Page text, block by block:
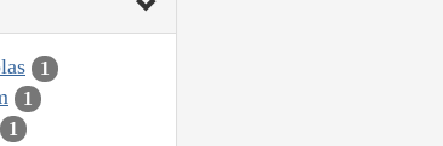
1
1
1